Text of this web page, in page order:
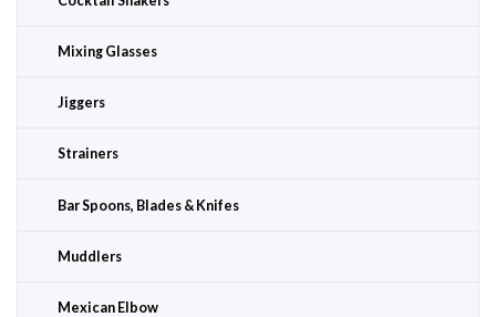
Mixing Glasses
Jiggers
Strainers
Bar Spoons, Blades & Knifes
Muddlers
Mexican Elbow